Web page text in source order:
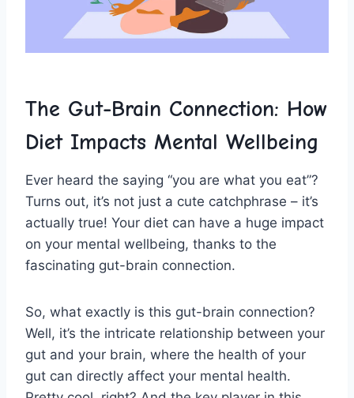
The Gut-Brain Connection: How
Diet Impacts Mental​ Wellbeing
Ever heard the⁤ saying “you are what​ you eat”?
Turns out, it’s​ not just a cute catchphrase – it’s
actually true! Your diet can have ​a huge impact
‌on your mental⁣ wellbeing, thanks to the
fascinating gut-brain connection.
So, what exactly is ​this gut-brain connection?
Well, it’s the intricate⁣ relationship between your ​
gut and your⁤ brain, where the health of your
gut can ‌directly affect your mental health.